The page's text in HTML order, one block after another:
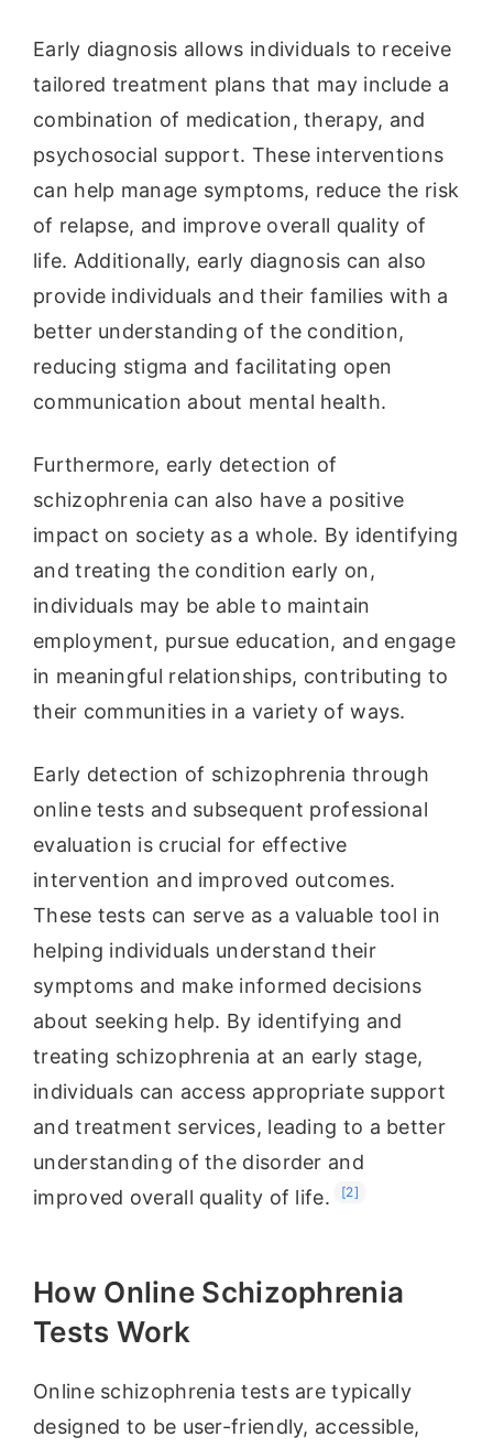
Early diagnosis allows individuals to receive
tailored treatment plans that may include a
combination of medication, therapy, and
psychosocial support. These interventions
can help manage symptoms, reduce the risk
of relapse, and improve overall quality of
life. Additionally, early diagnosis can also
provide individuals and their families with a
better understanding of the condition,
reducing stigma and facilitating open
communication about mental health.
Furthermore, early detection of
schizophrenia can also have a positive
impact on society as a whole. By identifying
and treating the condition early on,
individuals may be able to maintain
employment, pursue education, and engage
in meaningful relationships, contributing to
their communities in a variety of ways.
Early detection of schizophrenia through
online tests and subsequent professional
evaluation is crucial for effective
intervention and improved outcomes.
These tests can serve as a valuable tool in
helping individuals understand their
symptoms and make informed decisions
about seeking help. By identifying and
treating schizophrenia at an early stage,
individuals can access appropriate support
and treatment services, leading to a better
understanding of the disorder and
improved overall quality of life.
[2]
How Online Schizophrenia
Tests Work
Online schizophrenia tests are typically
designed to be user-friendly, accessible,